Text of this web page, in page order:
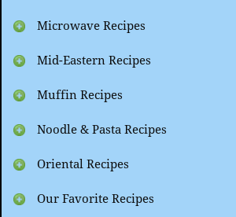
Microwave Recipes
Mid-Eastern Recipes
Muffin Recipes
Noodle & Pasta Recipes
Oriental Recipes
Our Favorite Recipes